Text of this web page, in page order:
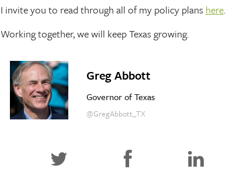
I invite you to read through all of my policy plans here.
Working together, we will keep Texas growing.
Greg Abbott
Governor of Texas
@GregAbbott_TX